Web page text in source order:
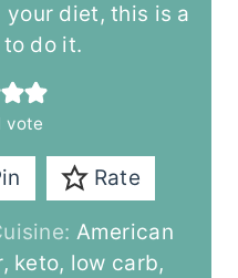
diet, this is a
do it.
vote
Rate
American
keto, low carb,